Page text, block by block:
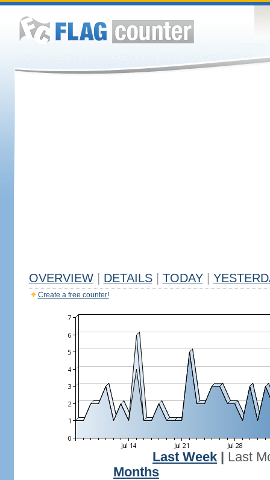
OVERVIEW DETAILS TODAY
Create a free counter!
Last Week
Last
Months